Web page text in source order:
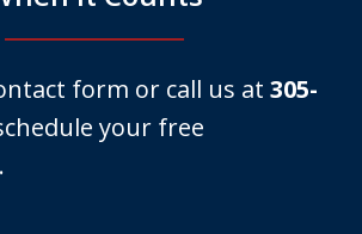
form or call us at 305-
your free